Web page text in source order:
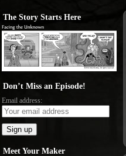
The Story Starts Here
Don’t Miss an Episode!
Email address:
Meet Your Maker